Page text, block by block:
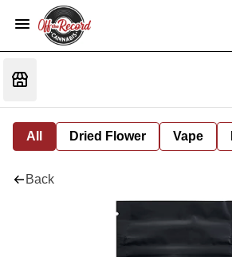
All Dried Flower Vape
Back